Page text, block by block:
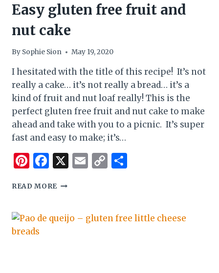
Easy gluten free fruit and
nut cake
By Sophie Sion May 19, 2020
I hesitated with the title of this recipe! It’s not
really a cake… it’s not really a bread… it’s a
kind of fruit and nut loaf really! This is the
perfect gluten free fruit and nut cake to make
ahead and take with you to a picnic. It’s super
fast and easy to make; it’s…
Pinterest
Facebook
X Email
Copy
READ MORE EASY
FRUIT
AND